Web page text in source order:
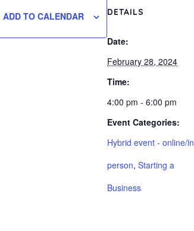
ADD TO CALENDAR DETAILS
Date:
February 28, 2024
Time:
4:00 pm - 6:00 pm
Event Categories:
Hybrid event - online/in
person, Starting a
Business